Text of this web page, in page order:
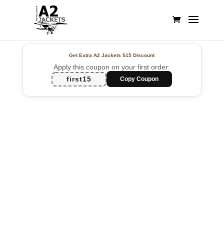
Get Extra A2 Jackets$15 Discount
Apply this coupon on your first order:
first15
Copy Coupon